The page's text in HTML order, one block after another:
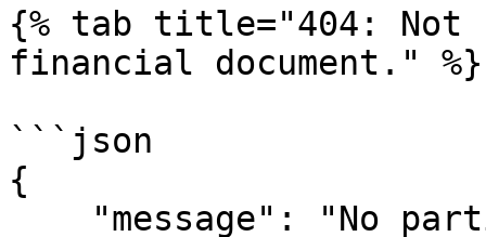
{% tab title="404: Not
financial document." %}
```json
{